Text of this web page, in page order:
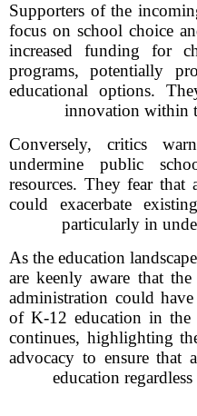
Supporters of the
focus on school choice
increased funding for
programs, potentially
educational options.
innovation within
Conversely, critics
undermine public
resources. They fear that
could exacerbate
particularly in
As the education
are keenly aware that
administration could
of K-12 education in the
continues, highlighting
advocacy to ensure that
education